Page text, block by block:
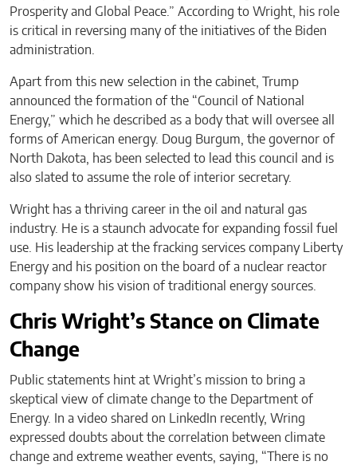
Prosperity and Global Peace.” According to Wright, his role
is critical in reversing many of the initiatives of the Biden
administration.
Apart from this new selection in the cabinet, Trump
announced the formation of the “Council of National
Energy,” which he described as a body that will oversee all
forms of American energy. Doug Burgum, the governor of
North Dakota, has been selected to lead this council and is
also slated to assume the role of interior secretary.
Wright has a thriving career in the oil and natural gas
industry. He is a staunch advocate for expanding fossil fuel
use. His leadership at the fracking services company Liberty
Energy and his position on the board of a nuclear reactor
company show his vision of traditional energy sources.
Chris Wright’s Stance on Climate
Change
Public statements hint at Wright’s mission to bring a
skeptical view of climate change to the Department of
Energy. In a video shared on LinkedIn recently, Wring
expressed doubts about the correlation between climate
change and extreme weather events, saying, “There is no